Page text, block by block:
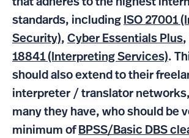
that adheres to the highest
standards, including ISO 27001
Security), Cyber Essentials Plus,
18841 (Interpreting Services).
should also extend to their
interpreter / translator
many they have, who should be
minimum of BPSS/Basic DBS